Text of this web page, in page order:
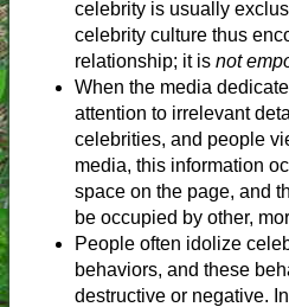
celebrity is usually
celebrity culture thus
relationship; it is not
When the media
attention to irrelevant
celebrities, and people
media, this information
space on the page, and
be occupied by other,
People often idolize
behaviors, and these
destructive or negative.